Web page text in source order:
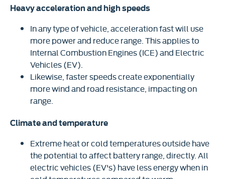
Heavy acceleration and high speeds
In any type of vehicle, acceleration fast will use
more power and reduce range. This applies to
Internal Combustion Engines (ICE) and Electric
Vehicles (EV).
Likewise, faster speeds create exponentially
more wind and road resistance, impacting on
range.
Climate and temperature
Extreme heat or cold temperatures outside have
the potential to affect battery range, directly. All
electric vehicles (EV's) have less energy when in